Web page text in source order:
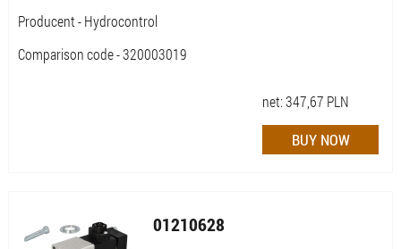
Producent - Hydrocontrol
Comparison code - 320003019
net:347,67 PLN
01210628